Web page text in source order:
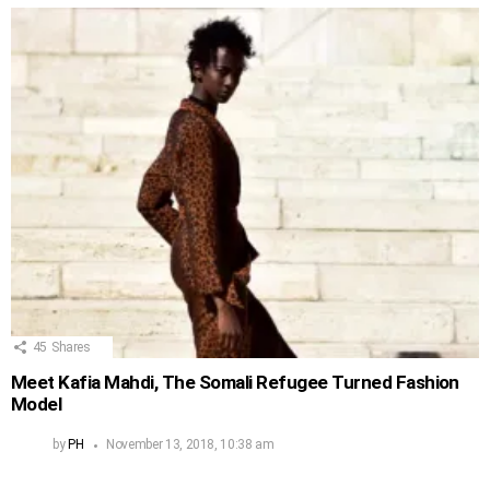
45 Shares
Meet Kafia Mahdi, The Somali Refugee Turned Fashion
Model
by PH November 13, 2018, 10:38 am